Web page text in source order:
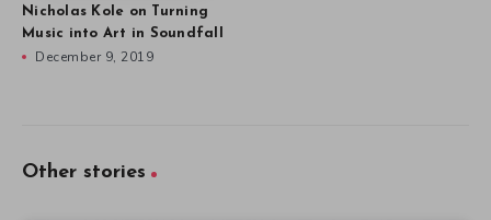
Nicholas Kole on Turning
Music into Art in Soundfall
December 9, 2019
Other stories